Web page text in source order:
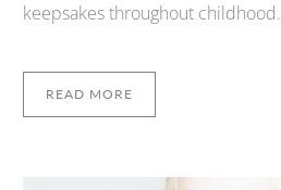
keepsakes throughout childhood.
READ MORE